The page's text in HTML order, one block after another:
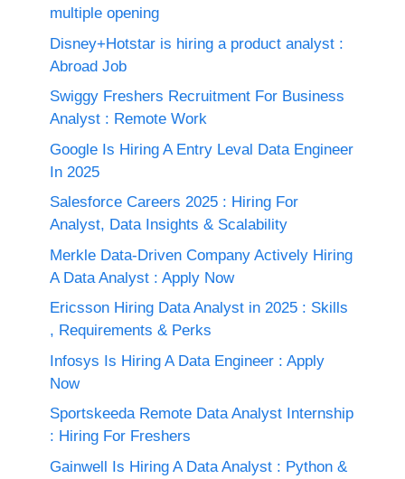
multiple opening
Disney+Hotstar is hiring a product analyst :
Abroad Job
Swiggy Freshers Recruitment For Business
Analyst : Remote Work
Google Is Hiring A Entry Leval Data Engineer
In 2025
Salesforce Careers 2025 : Hiring For
Analyst, Data Insights & Scalability
Merkle Data-Driven Company Actively Hiring
A Data Analyst : Apply Now
Ericsson Hiring Data Analyst in 2025 : Skills
, Requirements & Perks
Infosys Is Hiring A Data Engineer : Apply
Now
Sportskeeda Remote Data Analyst Internship
: Hiring For Freshers
Gainwell Is Hiring A Data Analyst : Python &